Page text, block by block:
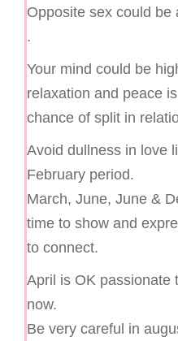
Opposite sex could be
.
Your mind could be
relaxation and peace
chance of split in
Avoid dullness in love
February period.
March, June, June &
time to show and
to connect.
April is OK passionate
now.
Be very careful in